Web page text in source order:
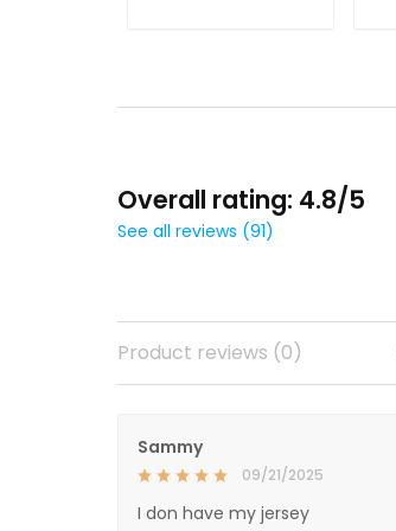
Overall rating: 4.8/5
See all reviews (91)
Product reviews (0)
Sammy
09/21/2025
I don have my jersey